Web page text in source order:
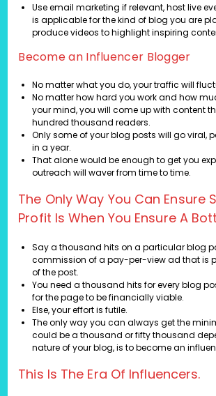
Use email marketing if relevant, host live
is applicable for the kind of blog you are
produce videos to highlight inspiring
Become an Influencer Blogger
No matter what you do, your traffic will
No matter how hard you work and how
your mind, you will come up with content
hundred thousand readers.
Only some of your blog posts will go viral,
in a year.
That alone would be enough to get you
outreach will waver from time to time.
The Only Way You Can Ensure
Profit Is When You Ensure A
Say a thousand hits on a particular blog
commission of a pay-per-view ad that is
of the post.
You need a thousand hits for every blog
for the page to be financially viable.
Else, your effort is futile.
The only way you can always get the
could be a thousand or fifty thousand
nature of your blog, is to become an
This Is The Era Of Influencers.